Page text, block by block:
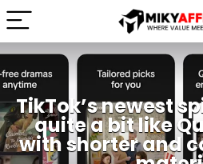
TikTok’s newest
quite a bit like
with shorter and